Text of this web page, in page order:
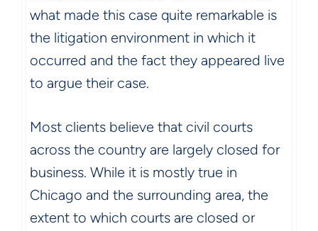
what made this case quite remarkable is
the litigation environment in which it
occurred and the fact they appeared live
to argue their case.
Most clients believe that civil courts
across the country are largely closed for
business. While it is mostly true in
Chicago and the surrounding area, the
extent to which courts are closed or